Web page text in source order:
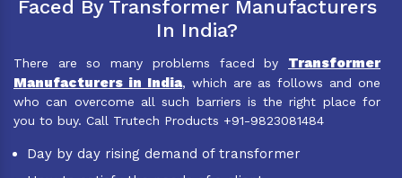
Faced By Transformer Manufacturers
In India?
There are so many problems faced by Transformer
Manufacturers in India, which are as follows and one
who can overcome all such barriers is the right place for
you to buy. Call Trutech Products +91-9823081484
Day by day rising demand of transformer